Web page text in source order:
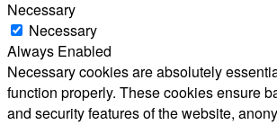
Necessary
Necessary
Always Enabled
Necessary cookies are absolutely
function properly. These cookies ensure
and security features of the website,